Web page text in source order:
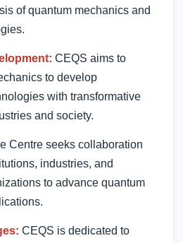
of quantum mechanics and
CEQS aims to
to develop
with transformative
and society.
Centre seeks collaboration
industries, and
to advance quantum
CEQS is dedicated to